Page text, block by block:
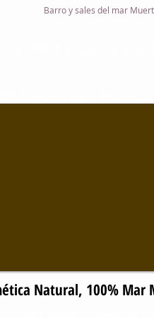
Barro y sales del mar
Cosmética